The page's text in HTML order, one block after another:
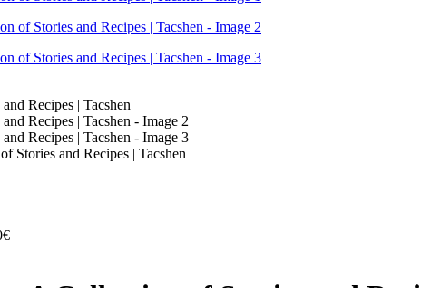
Stories and Recipes | Tacshen
€